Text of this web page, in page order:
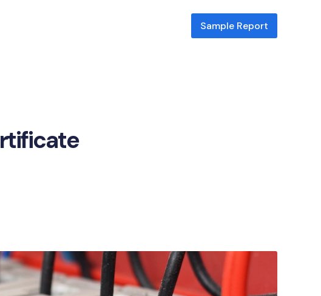
Sample Report